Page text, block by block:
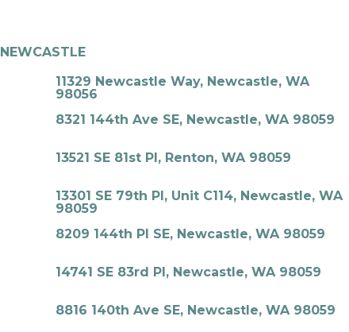
NEWCASTLE
11329 Newcastle Way, Newcastle, WA
98056
8321 144th Ave SE, Newcastle, WA 98059
13521 SE 81st Pl, Renton, WA 98059
13301 SE 79th Pl, Unit C114, Newcastle, WA
98059
8209 144th Pl SE, Newcastle, WA 98059
14741 SE 83rd Pl, Newcastle, WA 98059
8816 140th Ave SE, Newcastle, WA 98059